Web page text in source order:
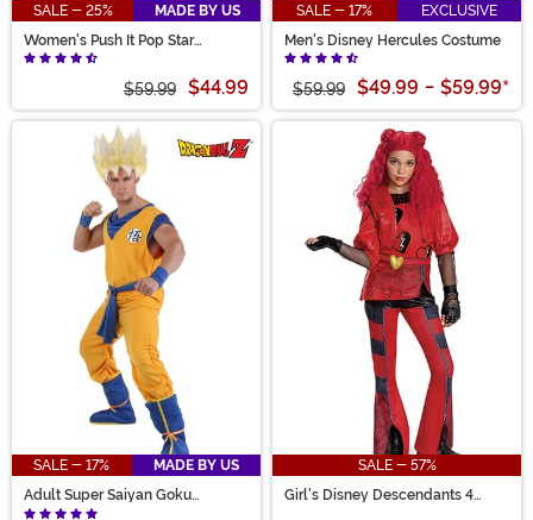
SALE - 25%
MADE BY US
Women's Push It Pop Star
Costume
$59.99 $44.99
SALE - 17%
EXCLUSIVE
Men's Disney Hercules Costume
$59.99 $49.99 - $59.99*
SALE - 17%
MADE BY US
Adult Super Saiyan Goku
Costume
SALE - 57%
Girl's Disney Descendants 4